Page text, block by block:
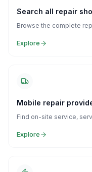
Search all repair
Browse the complete
Explore
Mobile repair
Find on-site service,
Explore